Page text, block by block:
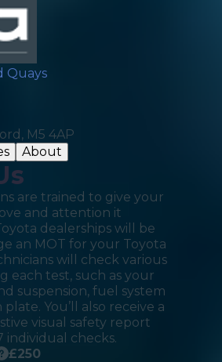
Quays
M5 4AP
About
are trained to give your
and attention it
dealerships will be
an MOT for your Toyota
will check various
each test, such as your
suspension, fuel system
You’ll also receive a
visual safety report
individual checks.
£250